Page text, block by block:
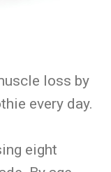
loss by
every day.
eight